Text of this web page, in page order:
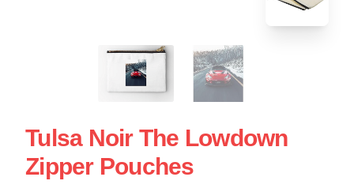
Tulsa Noir The Lowdown
Zipper Pouches